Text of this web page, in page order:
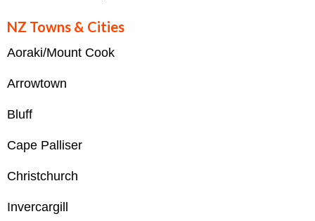
NZ Towns & Cities
Aoraki/Mount Cook
Arrowtown
Bluff
Cape Palliser
Christchurch
Invercargill